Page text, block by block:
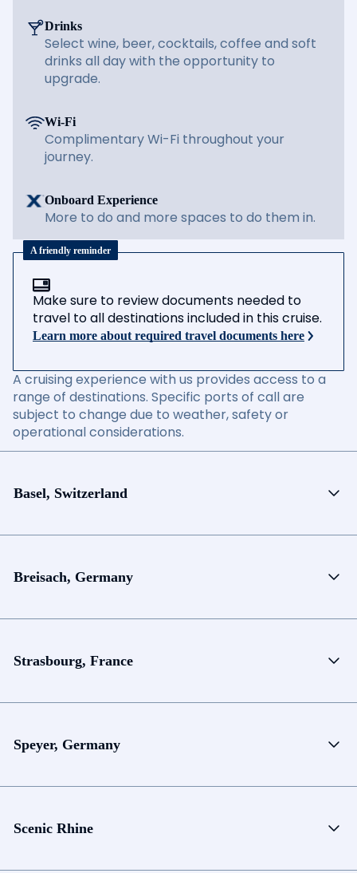
Drinks
Select wine, beer, cocktails, coffee and soft
drinks all day with the opportunity to
upgrade.
Wi-Fi
Complimentary Wi-Fi throughout your
journey.
Onboard Experience
More to do and more spaces to do them in.
A friendly reminder
Make sure to review documents needed to
travel to all destinations included in this cruise.
Learn more about required travel documents here
A cruising experience with us provides access to a
range of destinations. Specific ports of call are
subject to change due to weather, safety or
operational considerations.
Basel, Switzerland
Breisach, Germany
Strasbourg, France
Speyer, Germany
Scenic Rhine